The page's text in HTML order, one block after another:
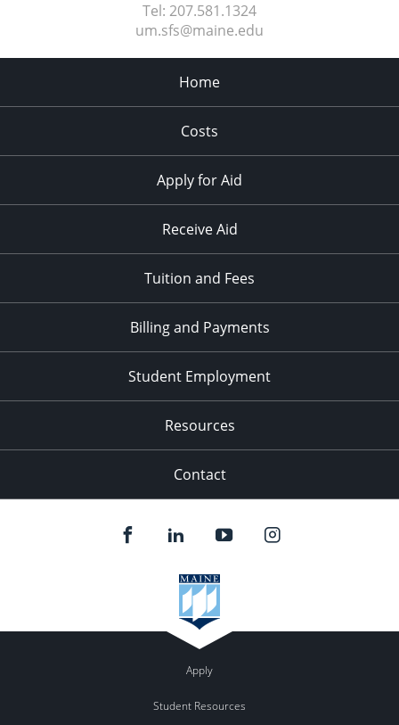
Tel: 207.581.1324
um.sfs@maine.edu
Home
Costs
Apply for Aid
Receive Aid
Tuition and Fees
Billing and Payments
Student Employment
Resources
Contact
Apply
Student Resources